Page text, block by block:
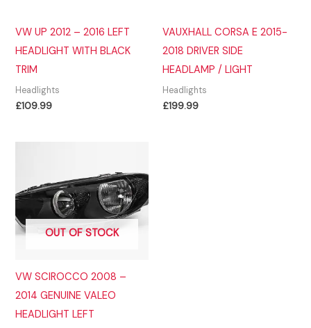
VW UP 2012 – 2016 LEFT
HEADLIGHT WITH BLACK
TRIM
Headlights
£109.99
VAUXHALL CORSA E 2015-
2018 DRIVER SIDE
HEADLAMP / LIGHT
Headlights
£199.99
OUT OF STOCK
VW SCIROCCO 2008 –
2014 GENUINE VALEO
HEADLIGHT LEFT